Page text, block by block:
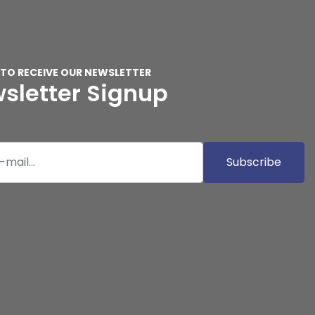
RECEIVE OUR NEWSLETTER
Signup
Subscribe